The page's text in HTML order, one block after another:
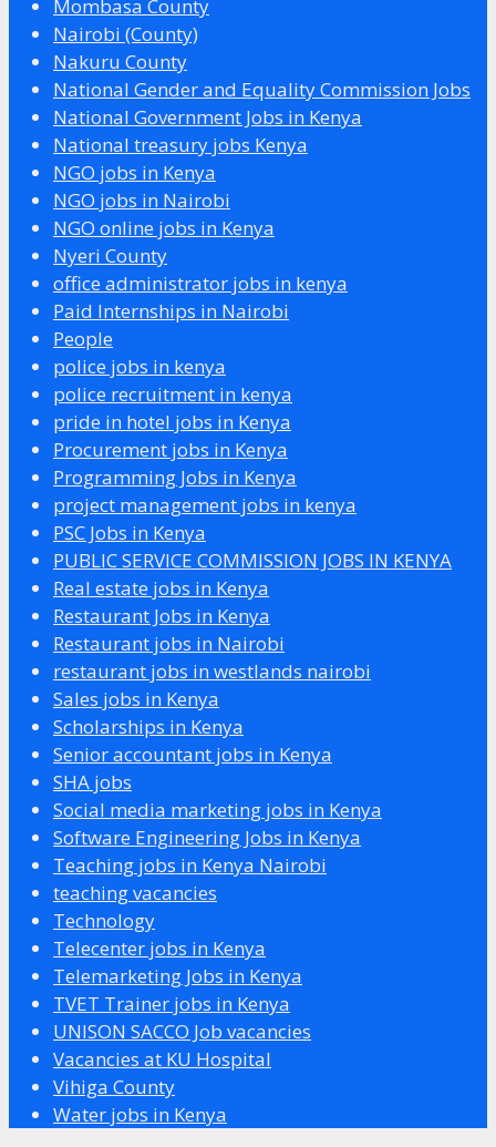
Mombasa County
Nairobi (County)
Nakuru County
National Gender and Equality Commission Jobs
National Government Jobs in Kenya
National treasury jobs Kenya
NGO jobs in Kenya
NGO jobs in Nairobi
NGO online jobs in Kenya
Nyeri County
office administrator jobs in kenya
Paid Internships in Nairobi
People
police jobs in kenya
police recruitment in kenya
pride in hotel jobs in Kenya
Procurement jobs in Kenya
Programming Jobs in Kenya
project management jobs in kenya
PSC Jobs in Kenya
PUBLIC SERVICE COMMISSION JOBS IN KENYA
Real estate jobs in Kenya
Restaurant Jobs in Kenya
Restaurant jobs in Nairobi
restaurant jobs in westlands nairobi
Sales jobs in Kenya
Scholarships in Kenya
Senior accountant jobs in Kenya
SHA jobs
Social media marketing jobs in Kenya
Software Engineering Jobs in Kenya
Teaching jobs in Kenya Nairobi
teaching vacancies
Technology
Telecenter jobs in Kenya
Telemarketing Jobs in Kenya
TVET Trainer jobs in Kenya
UNISON SACCO Job vacancies
Vacancies at KU Hospital
Vihiga County
Water jobs in Kenya